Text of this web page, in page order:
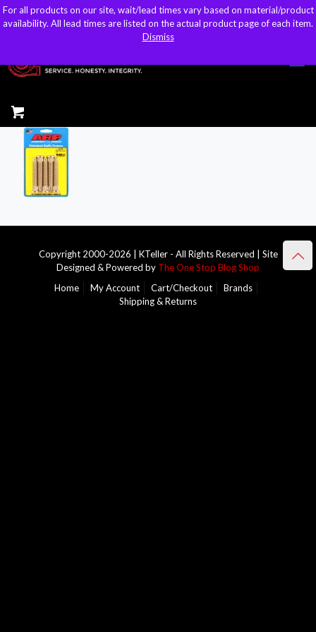
sales@kteller.com
Copyright 2000-2026 | KTeller - All Rights Reserved | Site
Designed & Powered by The One Stop Blog Shop
Home
My Account Cart/Checkout
Brands
Shipping & Returns
For all products on our site, wait/lead times vary based on material/product
availability. All lead times are listed on the actual product page of each item.
Dismiss
For all products on our site, wait/lead times vary based on material/product
availability. All lead times are listed on the actual product page of each item.
Dismiss